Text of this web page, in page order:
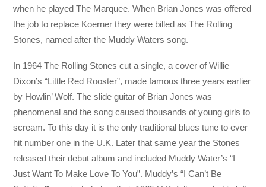
when he played The Marquee. When Brian Jones was offered
the job to replace Koerner they were billed as The Rolling
Stones, named after the Muddy Waters song.
In 1964 The Rolling Stones cut a single, a cover of Willie
Dixon’s “Little Red Rooster”, made famous three years earlier
by Howlin’ Wolf. The slide guitar of Brian Jones was
phenomenal and the song caused thousands of young girls to
scream. To this day it is the only traditional blues tune to ever
hit number one in the U.K. Later that same year the Stones
released their debut album and included Muddy Water’s “I
Just Want To Make Love To You”. Muddy’s “I Can’t Be